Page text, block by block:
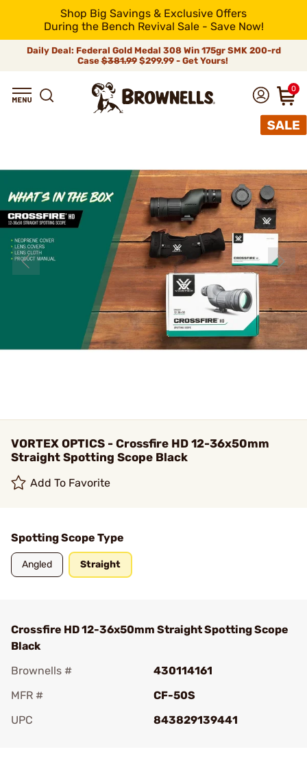
Shop Big Savings & Exclusive Offers
During the Bench Revival Sale - Save Now!
Daily Deal: Federal Gold Medal 308 Win 175gr SMK 200-rd
Case$381.99$299.99 - Get Yours!
0
VORTEX OPTICS - Crossfire HD 12-36x50mm
Straight Spotting Scope Black
Add To Favorite
Spotting Scope Type
Angled Straight
Crossfire HD 12-36x50mm Straight Spotting Scope
Black
Brownells #
430114161
MFR #
CF-50S
UPC
843829139441